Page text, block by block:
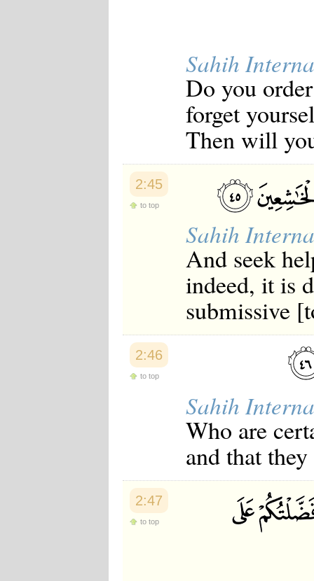
Sahih
Do you
forget
Then will
2:45
to top
Sahih
And seek
indeed, it is
submissive
2:46
to top
Sahih
Who are
and that
2:47
to top